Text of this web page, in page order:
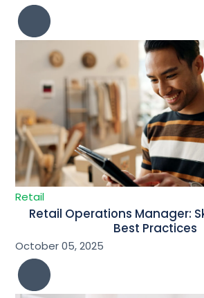
Retail
Retail Operations Manager:
Best Practices
October 05, 2025